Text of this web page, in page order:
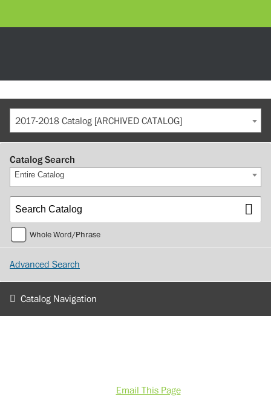
2017-2018 Catalog [ARCHIVED CATALOG]
Catalog Search
Entire Catalog
Whole Word/Phrase
Advanced Search
Catalog Navigation
Email This Page